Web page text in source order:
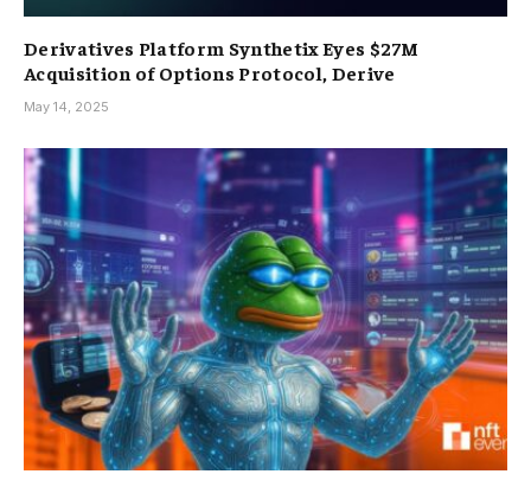
Derivatives Platform Synthetix Eyes $27M
Acquisition of Options Protocol, Derive
May 14, 2025